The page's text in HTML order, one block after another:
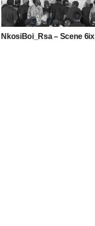
NkosiBoi_Rsa – Scene 6ix